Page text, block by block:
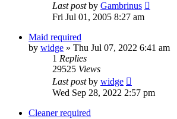
Last postby Gambrinus
Fri Jul 01, 2005 8:27 am
Maid required
by widge » Thu Jul 07, 2022 6:41 am
1 Replies
29525 Views
Last postby widge
Wed Sep 28, 2022 2:57 pm
Cleaner required